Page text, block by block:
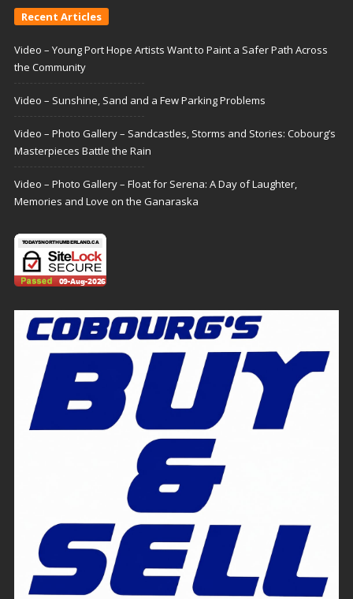
Recent Articles
Video – Young Port Hope Artists Want to Paint a Safer Path Across
the Community
Video – Sunshine, Sand and a Few Parking Problems
Video – Photo Gallery – Sandcastles, Storms and Stories: Cobourg’s
Masterpieces Battle the Rain
Video – Photo Gallery – Float for Serena: A Day of Laughter,
Memories and Love on the Ganaraska